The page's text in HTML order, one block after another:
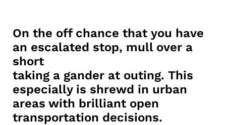
On the off chance that you have
an escalated stop, mull over a
short
taking a gander at outing. This
especially is shrewd in urban
areas with brilliant open
transportation decisions.